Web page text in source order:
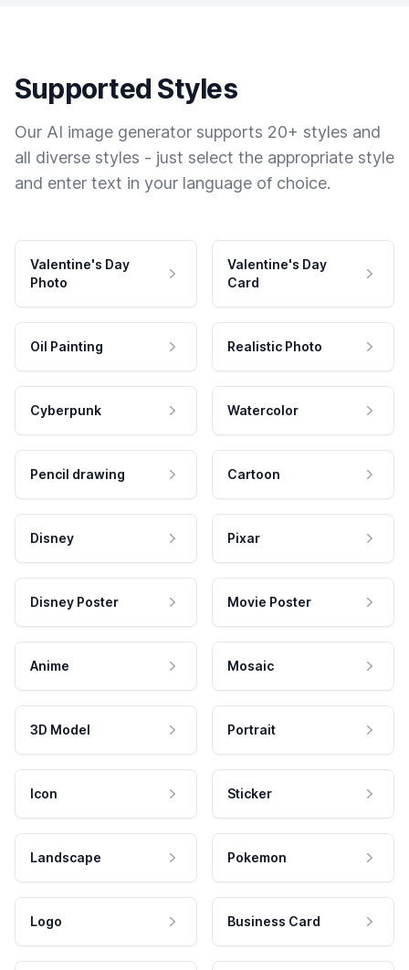
Supported Styles
Our AI image generator supports 20+ styles and
all diverse styles - just select the appropriate style
and enter text in your language of choice.
Valentine's Day
Photo
Valentine's Day
Card
Oil Painting Realistic Photo
Cyberpunk Watercolor
Pencil drawing Cartoon
Disney Pixar
Disney Poster Movie Poster
Anime Mosaic
3D Model Portrait
Icon Sticker
Landscape Pokemon
Logo Business Card